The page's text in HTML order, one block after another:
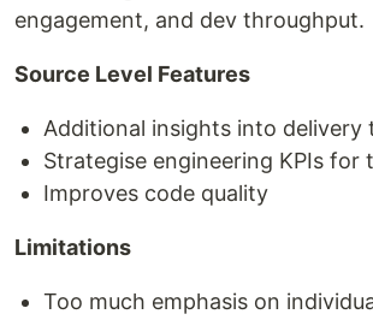
engagement, and dev throughput.
Source Level Features
Additional insights into delivery
Strategise engineering KPIs for
Improves code quality
Limitations
Too much emphasis on